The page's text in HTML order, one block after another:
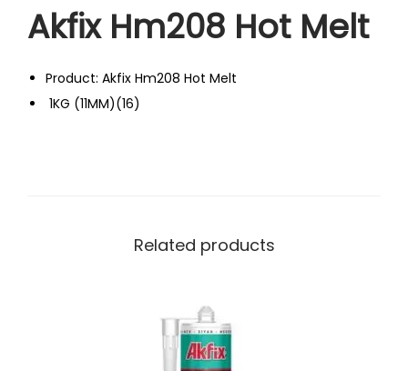
Akfix Hm208 Hot Melt
Product: Akfix Hm208 Hot Melt
1KG (11MM)(16)
Related products